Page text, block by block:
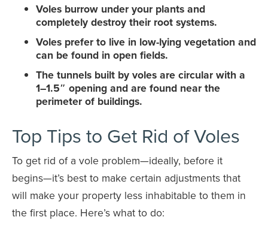
Voles burrow under your plants and
completely destroy their root systems.
Voles prefer to live in low-lying vegetation and
can be found in open fields.
The tunnels built by voles are circular with a
1–1.5″ opening and are found near the
perimeter of buildings.
Top Tips to Get Rid of Voles
To get rid of a vole problem—ideally, before it
begins—it’s best to make certain adjustments that
will make your property less inhabitable to them in
the first place. Here’s what to do: